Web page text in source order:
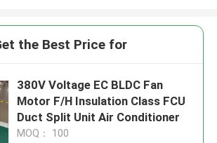
the Best Price for
380V Voltage EC BLDC Fan
Motor F/H Insulation Class FCU
Duct Split Unit Air Conditioner
MOQ： 100